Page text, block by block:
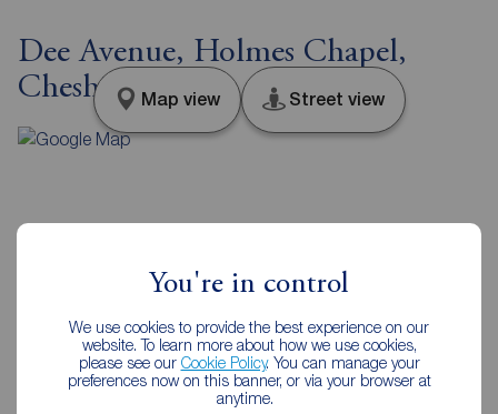
You're in control
We use cookies to provide the best experience on our
website. To learn more about how we use cookies,
please see our Cookie Policy. You can manage your
preferences now on this banner, or via your browser at
anytime.
Dee Avenue, Holmes Chapel,
Cheshire, CW4
Map view Street view
HCH250115
EPC
C
Local authority